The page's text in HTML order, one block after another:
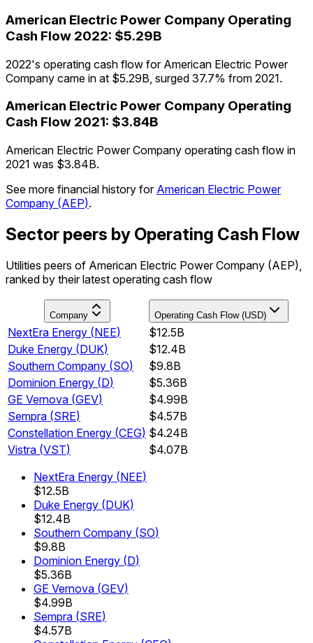
American Electric Power Company Operating
Cash Flow 2022: $5.29B
2022's operating cash flow for American Electric Power
Company came in at $5.29B, surged 37.7% from 2021.
American Electric Power Company Operating
Cash Flow 2021: $3.84B
American Electric Power Company operating cash flow in
2021 was $3.84B.
See more financial history for American Electric Power
Company (AEP).
Sector peers by Operating Cash Flow
Utilities peers of American Electric Power Company (AEP),
ranked by their latest operating cash flow
Company Operating Cash Flow (USD)
NextEra Energy (NEE)
$12.5B
Duke Energy (DUK)
$12.4B
Southern Company (SO)
$9.8B
Dominion Energy (D)
$5.36B
GE Vernova (GEV)
$4.99B
Sempra (SRE)
$4.57B
Constellation Energy (CEG) $4.24B
Vistra (VST)
$4.07B
NextEra Energy (NEE)
$12.5B
Duke Energy (DUK)
$12.4B
Southern Company (SO)
$9.8B
Dominion Energy (D)
$5.36B
GE Vernova (GEV)
$4.99B
Sempra (SRE)
$4.57B